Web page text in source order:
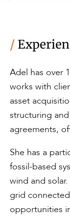
/
Adel has over
works with
asset
structuring
agreements,
She has a
fossil-based
wind and
grid
opportunities